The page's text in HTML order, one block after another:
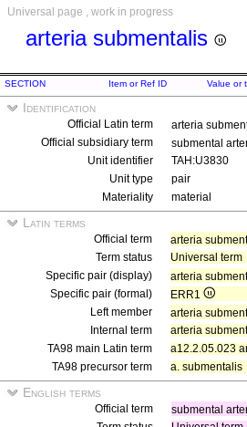
Universal page , work in progress
arteria submentalis
SECTION Item or Ref ID Value or
Identification
Official Latin term
arteria
Official subsidiary term
submental
Unit identifier
TAH:U3830
Unit type
pair
Materiality
material
Latin terms
Official term
arteria
Term status
Universal term
Specific pair (display)
arteria
Specific pair (formal)
ERR1
Left member
arteria
Internal term
arteria
TA98 main Latin term
a12.2.05.023
TA98 precursor term
a. submentalis
English terms
Official term
submental